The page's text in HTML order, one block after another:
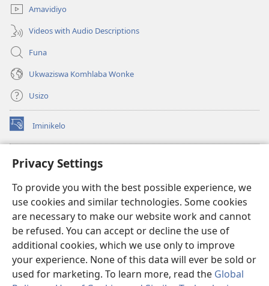
Privacy Settings
To provide you with the best possible experience, we
use cookies and similar technologies. Some cookies
are necessary to make our website work and cannot
be refused. You can accept or decline the use of
additional cookies, which we use only to improve
your experience. None of this data will ever be sold or
used for marketing. To learn more, read the Global
Amavidiyo
Videos with Audio Descriptions
Funa
Ukwaziswa Komhlaba Wonke
Usizo
Iminikelo
(kuvuleka
ikhasi
I-ONLINE LIBRARY YeBhayibheli
(kuvuleka
elisha)JW Hub
(kuvuleka
ikhasi
elisha)I-JW Library
I-Watchtower Library